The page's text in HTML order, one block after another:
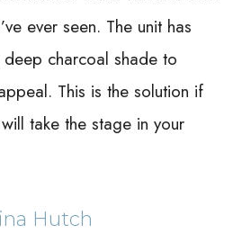
ever seen. The unit has
charcoal shade to
This is the solution if
take the stage in your
Hutch